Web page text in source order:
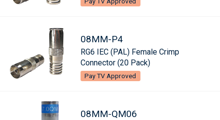
08MM-P4
RG6 IEC (PAL) Female Crimp
Connector (20 Pack)
Pay TV Approved
08MM-QM06